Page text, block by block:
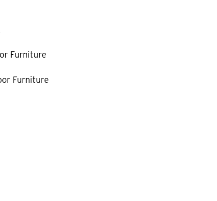
Furniture
Furniture